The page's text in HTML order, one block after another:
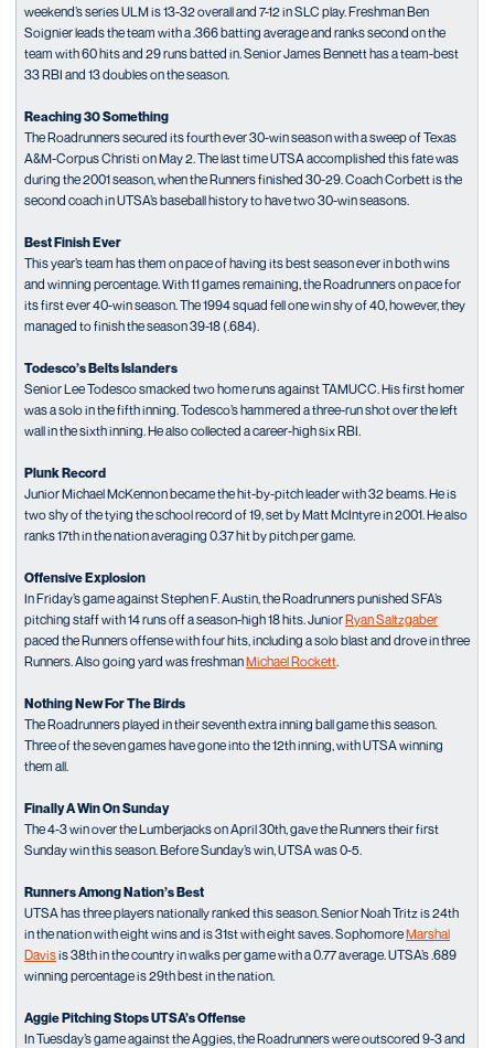
weekend’s series ULM is 13-32 overall and 7-12 in SLC play. Freshman Ben
Soignier leads the team with a .366 batting average and ranks second on the
team with 60 hits and 29 runs batted in. Senior James Bennett has a team-best
33 RBI and 13 doubles on the season.
Reaching 30 Something
The Roadrunners secured its fourth ever 30-win season with a sweep of Texas
A&M-Corpus Christi on May 2. The last time UTSA accomplished this fate was
during the 2001 season, when the Runners finished 30-29. Coach Corbett is the
second coach in UTSA’s baseball history to have two 30-win seasons.
Best Finish Ever
This year’s team has them on pace of having its best season ever in both wins
and winning percentage. With 11 games remaining, the Roadrunners on pace for
its first ever 40-win season. The 1994 squad fell one win shy of 40, however, they
managed to finish the season 39-18 (.684).
Todesco’s Belts Islanders
Senior Lee Todesco smacked two home runs against TAMUCC. His first homer
was a solo in the fifth inning. Todesco’s hammered a three-run shot over the left
wall in the sixth inning. He also collected a career-high six RBI.
Plunk Record
Junior Michael McKennon became the hit-by-pitch leader with 32 beams. He is
two shy of the tying the school record of 19, set by Matt McIntyre in 2001. He also
ranks 17th in the nation averaging 0.37 hit by pitch per game.
Offensive Explosion
In Friday’s game against Stephen F. Austin, the Roadrunners punished SFA’s
pitching staff with 14 runs off a season-high 18 hits. JuniorRyan Saltzgaber
paced the Runners offense with four hits, including a solo blast and drove in three
Runners. Also going yard was freshmanMichael Rockett.
Nothing New For The Birds
The Roadrunners played in their seventh extra inning ball game this season.
Three of the seven games have gone into the 12th inning, with UTSA winning
them all.
Finally A Win On Sunday
The 4-3 win over the Lumberjacks on April 30th, gave the Runners their first
Sunday win this season. Before Sunday’s win, UTSA was 0-5.
Runners Among Nation’s Best
UTSA has three players nationally ranked this season. Senior Noah Tritz is 24th
in the nation with eight wins and is 31st with eight saves. SophomoreMarshal
Davisis 38th in the country in walks per game with a 0.77 average. UTSA’s .689
winning percentage is 29th best in the nation.
Aggie Pitching Stops UTSA’s Offense
In Tuesday’s game against the Aggies, the Roadrunners were outscored 9-3 and